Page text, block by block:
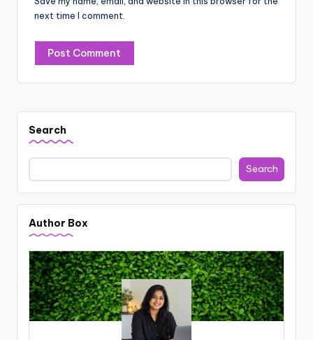
next time I comment.
Search
Search
Author Box